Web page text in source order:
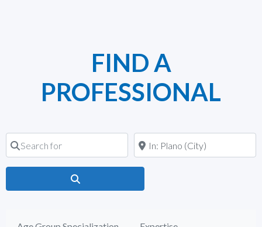
FIND A
PROFESSIONAL
Search for Near